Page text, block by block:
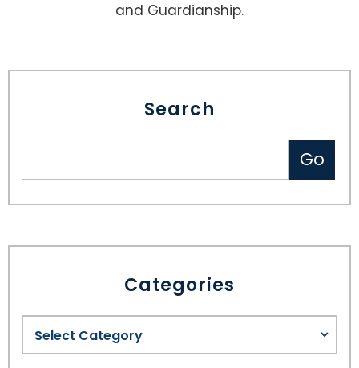
and Guardianship.
Search
Categories